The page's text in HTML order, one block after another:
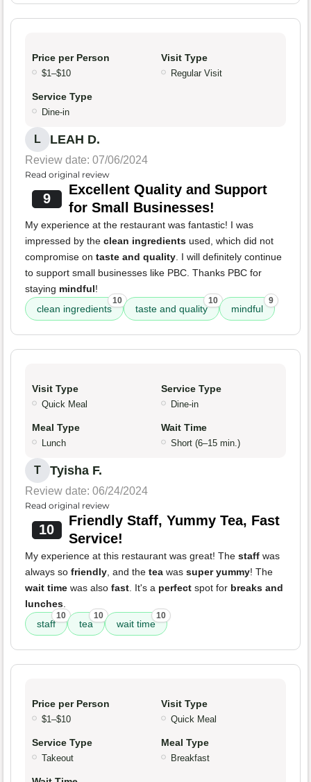
Price per Person
$1–$10
Visit Type
Regular Visit
Service Type
Dine-in
L LEAH D.
Review date: 07/06/2024
Read original review
9
Excellent Quality and Support
for Small Businesses!
My experience at the restaurant was fantastic! I was
impressed by the clean ingredients used, which did not
compromise on taste and quality. I will definitely continue
to support small businesses like PBC. Thanks PBC for
staying mindful!
clean ingredients
10
taste and quality
10
mindful
9
Visit Type
Quick Meal
Service Type
Dine-in
Meal Type
Lunch
Wait Time
Short (6–15 min.)
T Tyisha F.
Review date: 06/24/2024
Read original review
10
Friendly Staff, Yummy Tea, Fast
Service!
My experience at this restaurant was great! The staff was
always so friendly, and the tea was super yummy! The
wait time was also fast. It's a perfect spot for breaks and
lunches.
staff
10
tea
10
wait time
10
Price per Person
$1–$10
Visit Type
Quick Meal
Service Type
Takeout
Meal Type
Breakfast